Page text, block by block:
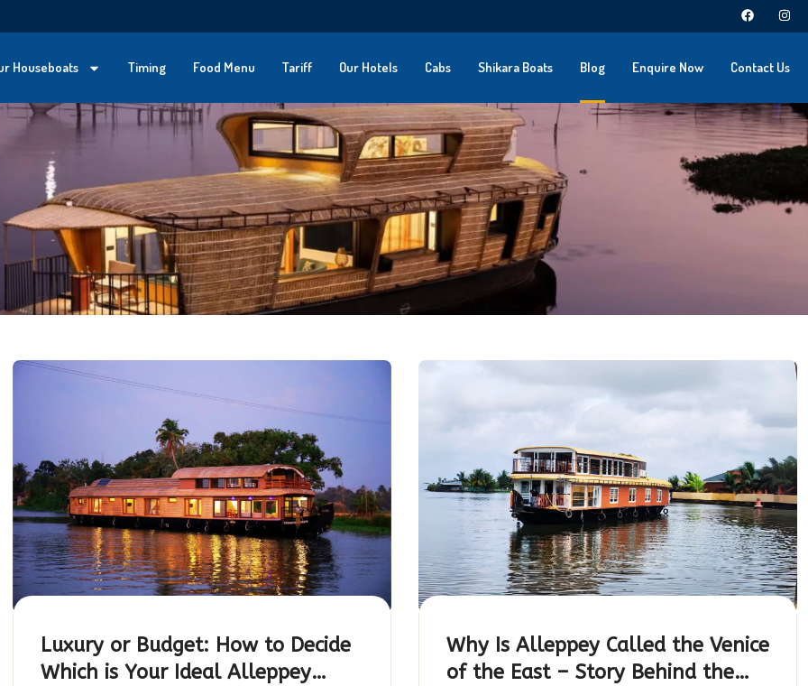
Houseboats Timing Food Menu Tariff Our Hotels Cabs Shikara Boats Blog Enquire Now Contact Us
Luxury or Budget: How to Decide
Which is Your Ideal Alleppey
Why Is Alleppey Called the Venice
of the East – Story Behind the